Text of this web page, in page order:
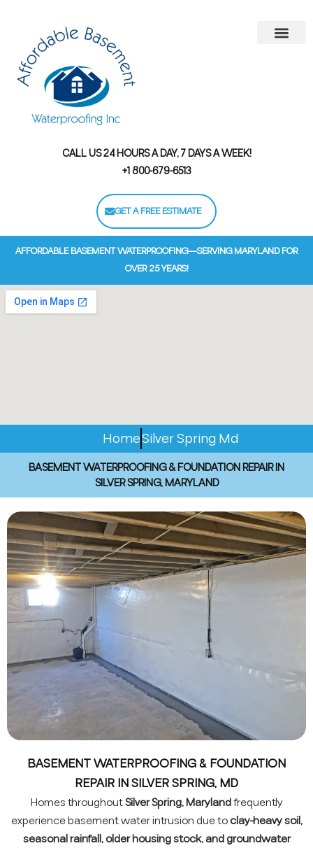
CALL US 24 HOURS A DAY, 7 DAYS A WEEK!
+1 800-679-6513
GET A FREE ESTIMATE
AFFORDABLE BASEMENT WATERPROOFING—SERVING MARYLAND FOR
OVER 25 YEARS!
HomeSilver Spring Md
BASEMENT WATERPROOFING & FOUNDATION REPAIR IN
SILVER SPRING, MARYLAND
BASEMENT WATERPROOFING & FOUNDATION
REPAIR IN SILVER SPRING, MD
Homes throughoutSilver Spring, Marylandfrequently
experience basement water intrusion due toclay-heavy soil,
seasonal rainfall, older housing stock, and groundwater